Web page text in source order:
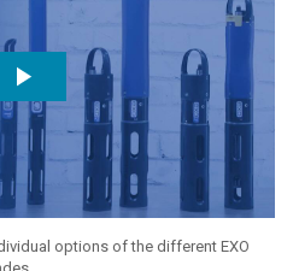
options of the different EXO